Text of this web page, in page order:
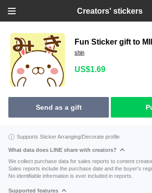
Creators' stickers
Fun Sticker gift to
shin
US$1.69
Send as a gift
Supports Sticker Arranging/Decorate profile
What data does LINE share with creators?
We collect purchase data for sales reports to content
Sales reports include the purchase date and the buyer's
No identifiable information is ever included in reports.
Supported features